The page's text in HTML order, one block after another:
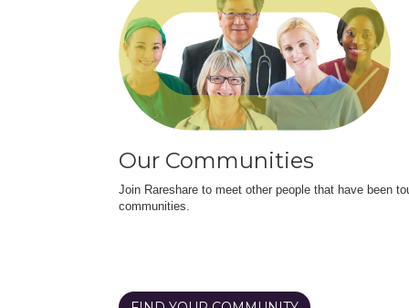
Our Communities
Join Rareshare to meet other people that have been
communities.